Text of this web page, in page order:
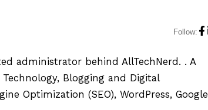
Follow:
administrator behind AllTechNerd. . A
Blogging and Digital
Optimization (SEO), WordPress, Google